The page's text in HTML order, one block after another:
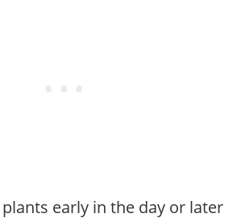
early in the day or later